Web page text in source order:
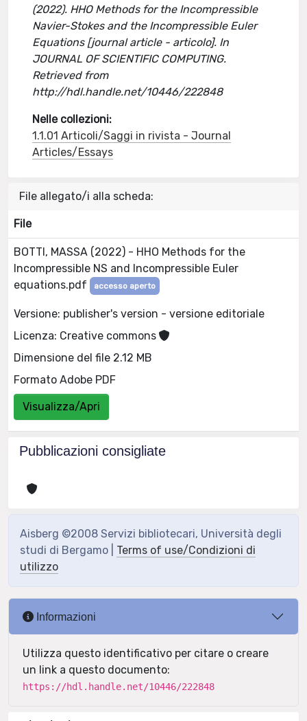
(2022). HHO Methods for the Incompressible
Navier-Stokes and the Incompressible Euler
Equations [journal article - articolo]. In
JOURNAL OF SCIENTIFIC COMPUTING.
Retrieved from
http://hdl.handle.net/10446/222848
Nelle collezioni:
1.1.01 Articoli/Saggi in rivista - Journal
Articles/Essays
File allegato/i alla scheda:
File
BOTTI, MASSA (2022) - HHO Methods for the
Incompressible NS and Incompressible Euler
equations.pdf
accesso aperto
Versione: publisher's version - versione editoriale
Licenza: Creative commons
Dimensione del file 2.12 MB
Formato Adobe PDF
Visualizza/Apri
Pubblicazioni consigliate
Aisberg ©2008 Servizi bibliotecari, Università degli
studi di Bergamo | Terms of use/Condizioni di
utilizzo
Informazioni
Utilizza questo identificativo per citare o creare
un link a questo documento:
https://hdl.handle.net/10446/222848